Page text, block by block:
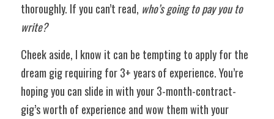
thoroughly. If you can’t read, who’s going to pay you to
write?
Cheek aside, I know it can be tempting to apply for the
dream gig requiring for 3+ years of experience. You’re
hoping you can slide in with your 3-month-contract-
gig’s worth of experience and wow them with your